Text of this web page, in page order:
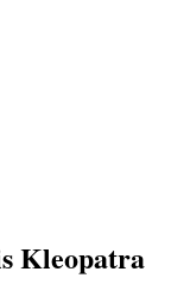
Kleopatra